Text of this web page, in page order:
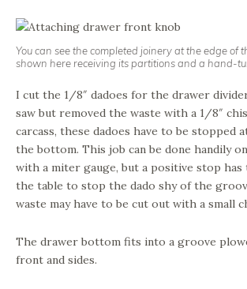
You can see the completed joinery at the edge of
shown here receiving its partitions and a hand-
I cut the 1/8″ dadoes for the drawer
saw but removed the waste with a 1/8″
carcass, these dadoes have to be stopped
the bottom. This job can be done handily
with a miter gauge, but a positive stop has
the table to stop the dado shy of the
waste may have to be cut out with a small
The drawer bottom fits into a groove
front and sides.